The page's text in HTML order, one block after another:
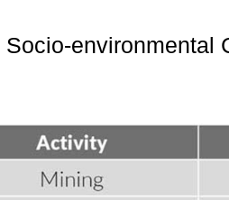
Socio-environmental